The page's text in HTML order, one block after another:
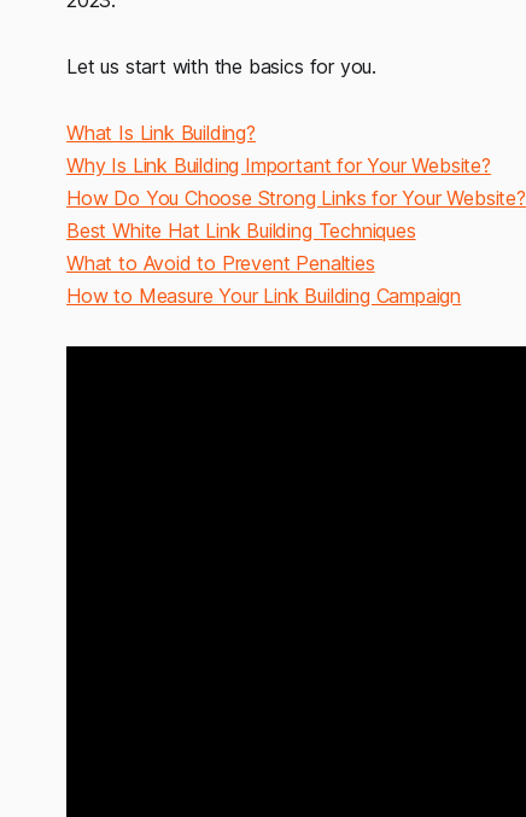
Let us start with the basics for you.
What Is Link Building?
Why Is Link Building Important for Your Website?
How Do You Choose Strong Links for Your Website?
Best White Hat Link Building Techniques
What to Avoid to Prevent Penalties
How to Measure Your Link Building Campaign